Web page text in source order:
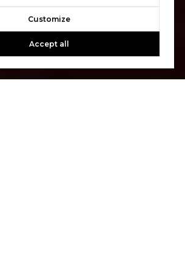
Customize
Accept all